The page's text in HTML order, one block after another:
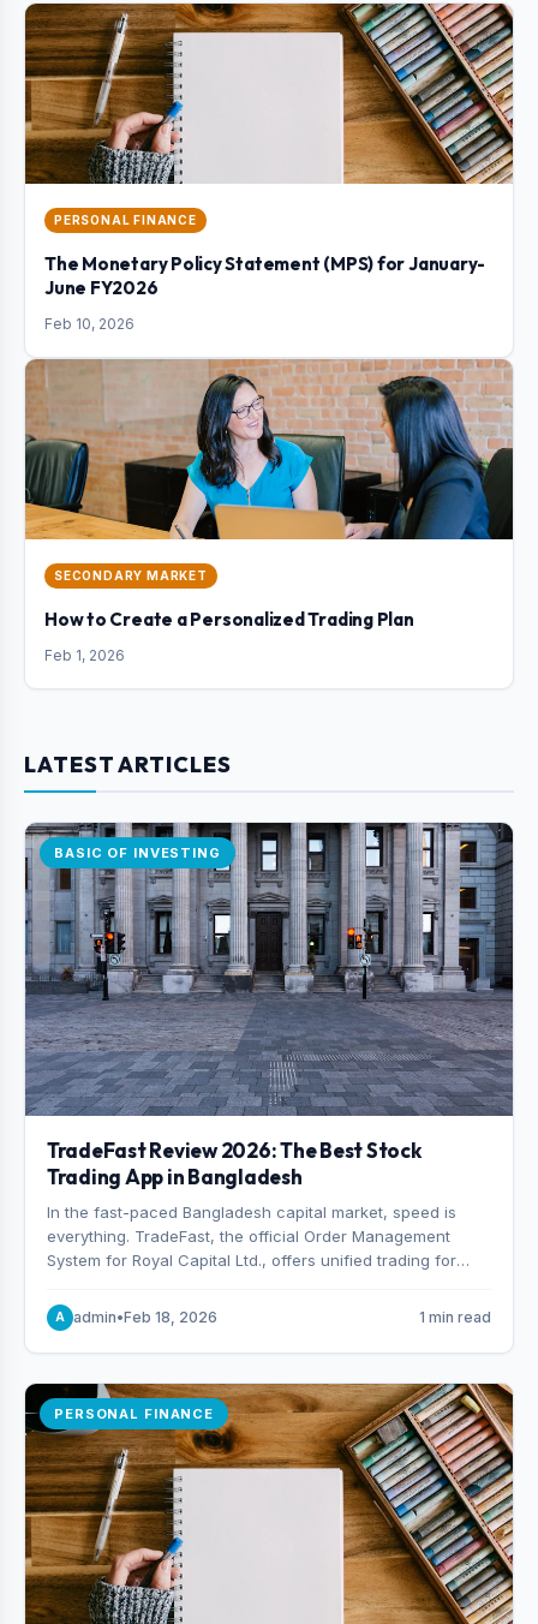
PERSONAL FINANCE
The Monetary Policy Statement (MPS) for January-
June FY2026
Feb 10, 2026
SECONDARY MARKET
How to Create a Personalized Trading Plan
Feb 1, 2026
LATEST ARTICLES
BASIC OF INVESTING
TradeFast Review 2026: The Best Stock
Trading App in Bangladesh
In the fast-paced Bangladesh capital market, speed is
everything. TradeFast, the official Order Management
System for Royal Capital Ltd., offers unified trading for
advanced technical charting , discover why many
consider it the best stock trading app in Bangladesh.
A admin•Feb 18, 2026 1 min read
PERSONAL FINANCE